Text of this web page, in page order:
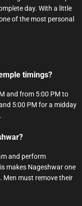
day. With a little
of the most personal
timings?
and from 5:00 PM to
5:00 PM for a midday
and perform
makes Nageshwar one
must remove their